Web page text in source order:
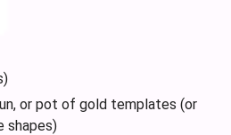
or pot of gold templates (or
shapes)